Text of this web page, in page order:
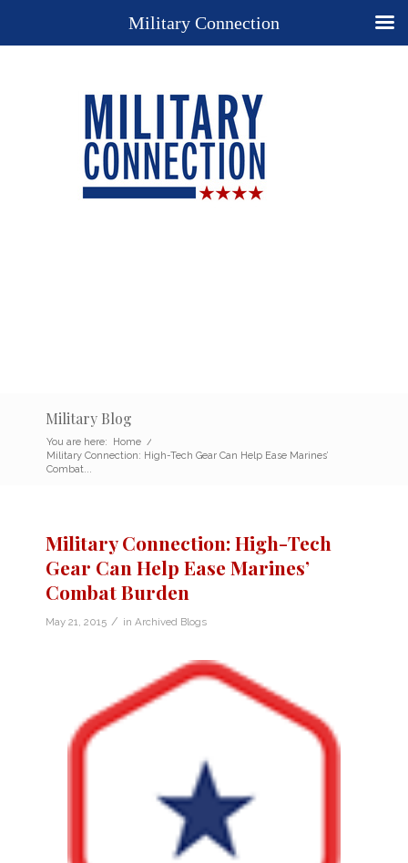
Military Blog
You are here: Home /
Military Connection: High-Tech Gear Can Help Ease Marines’
Combat...
Military Connection: High-Tech
Gear Can Help Ease Marines’
Combat Burden
May 21, 2015 / in Archived Blogs
Military Connection